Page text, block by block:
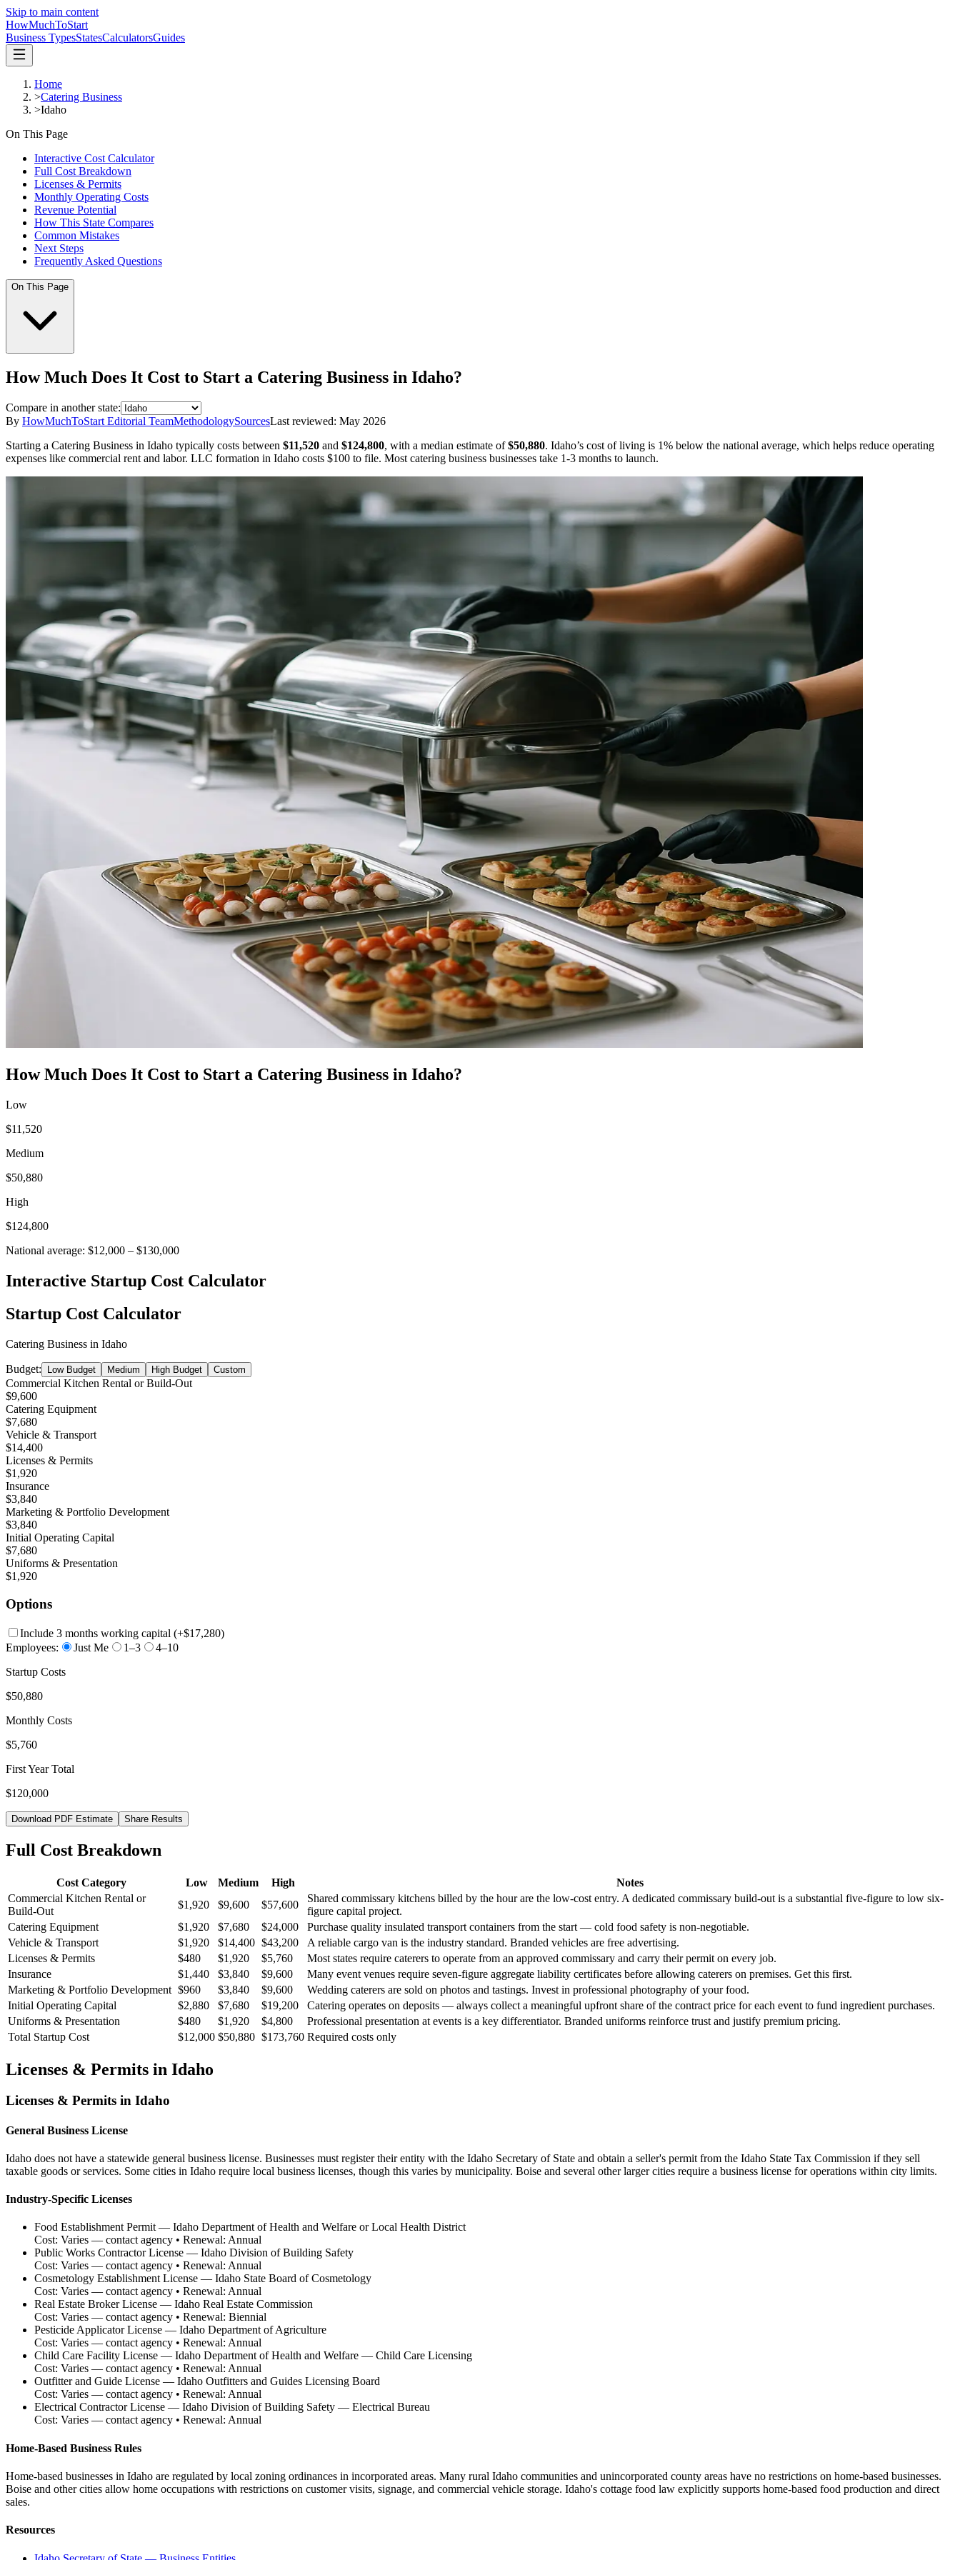
Skip to main content
HowMuchToStart
Business TypesStatesCalculatorsGuides
Home
>Catering Business
>Idaho
On This Page
Interactive Cost Calculator
Full Cost Breakdown
Licenses & Permits
Monthly Operating Costs
Revenue Potential
How This State Compares
Common Mistakes
Next Steps
Frequently Asked Questions
On This Page
How Much Does It Cost to Start a Catering Business in Idaho?
Compare in another state:
By HowMuchToStart Editorial TeamMethodologySourcesLast reviewed: May 2026
Starting a Catering Business in Idaho typically costs between $11,520 and $124,800, with a median estimate of$50,880. Idaho’s cost of living is 1% below the national average, which helps reduce operating
expenses like commercial rent and labor. LLC formation in Idaho costs $100 to file. Most catering business businesses take 1-3 months to launch.
How Much Does It Cost to Start a Catering Business in Idaho?
Low
$11,520
Medium
$50,880
High
$124,800
National average: $12,000 – $130,000
Interactive Startup Cost Calculator
Startup Cost Calculator
Catering Business in Idaho
Budget: Low Budget Medium High Budget Custom
Commercial Kitchen Rental or Build-Out
$9,600
Catering Equipment
$7,680
Vehicle & Transport
$14,400
Licenses & Permits
$1,920
Insurance
$3,840
Marketing & Portfolio Development
$3,840
Initial Operating Capital
$7,680
Uniforms & Presentation
$1,920
Options
Include 3 months working capital (+$17,280)
Employees:
Just Me 1–3
4–10
Startup Costs
$50,880
Monthly Costs
$5,760
First Year Total
$120,000
Download PDF Estimate Share Results
Full Cost Breakdown
Cost Category Low Medium High
Notes
Commercial Kitchen Rental or
Build-Out
$1,920 $9,600 $57,600
Shared commissary kitchens billed by the hour are the low-cost entry. A dedicated commissary build-out is a substantial five-figure to low six-
figure capital project.
Catering Equipment
$1,920 $7,680 $24,000
Purchase quality insulated transport containers from the start — cold food safety is non-negotiable.
Vehicle & Transport
$1,920 $14,400 $43,200
A reliable cargo van is the industry standard. Branded vehicles are free advertising.
Licenses & Permits
$480 $1,920 $5,760
Most states require caterers to operate from an approved commissary and carry their permit on every job.
Insurance
$1,440 $3,840 $9,600
Many event venues require seven-figure aggregate liability certificates before allowing caterers on premises. Get this first.
Marketing & Portfolio Development $960 $3,840 $9,600
Wedding caterers are sold on photos and tastings. Invest in professional photography of your food.
Initial Operating Capital
$2,880 $7,680 $19,200
Catering operates on deposits — always collect a meaningful upfront share of the contract price for each event to fund ingredient purchases.
Uniforms & Presentation
$480 $1,920 $4,800
Professional presentation at events is a key differentiator. Branded uniforms reinforce trust and justify premium pricing.
Total Startup Cost
$12,000 $50,880 $173,760 Required costs only
Licenses & Permits in Idaho
Licenses & Permits in Idaho
General Business License
Idaho does not have a statewide general business license. Businesses must register their entity with the Idaho Secretary of State and obtain a seller's permit from the Idaho State Tax Commission if they sell
taxable goods or services. Some cities in Idaho require local business licenses, though this varies by municipality. Boise and several other larger cities require a business license for operations within city limits.
Industry-Specific Licenses
Food Establishment Permit— Idaho Department of Health and Welfare or Local Health District
Cost: Varies — contact agency • Renewal: Annual
Public Works Contractor License — Idaho Division of Building Safety
Cost: Varies — contact agency • Renewal: Annual
Cosmetology Establishment License — Idaho State Board of Cosmetology
Cost: Varies — contact agency • Renewal: Annual
Real Estate Broker License — Idaho Real Estate Commission
Cost: Varies — contact agency • Renewal: Biennial
Pesticide Applicator License — Idaho Department of Agriculture
Cost: Varies — contact agency • Renewal: Annual
Child Care Facility License — Idaho Department of Health and Welfare — Child Care Licensing
Cost: Varies — contact agency • Renewal: Annual
Outfitter and Guide License — Idaho Outfitters and Guides Licensing Board
Cost: Varies — contact agency • Renewal: Annual
Electrical Contractor License — Idaho Division of Building Safety — Electrical Bureau
Cost: Varies — contact agency • Renewal: Annual
Home-Based Business Rules
Home-based businesses in Idaho are regulated by local zoning ordinances in incorporated areas. Many rural Idaho communities and unincorporated county areas have no restrictions on home-based businesses.
Boise and other cities allow home occupations with restrictions on customer visits, signage, and commercial vehicle storage. Idaho's cottage food law explicitly supports home-based food production and direct
sales.
Resources